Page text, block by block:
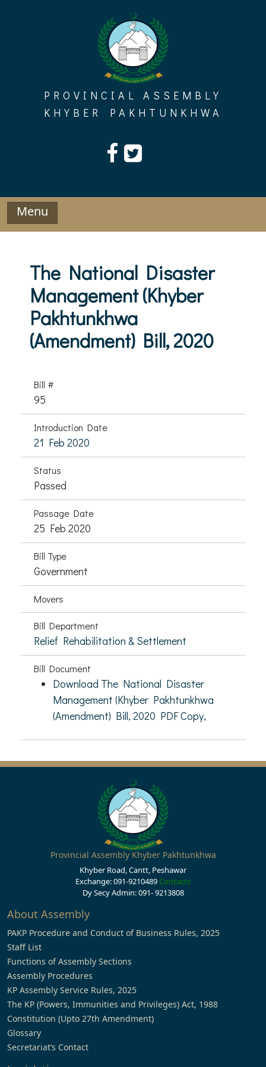
PROVINCIAL ASSEMBLY
KHYBER PAKHTUNKHWA
Menu
The National Disaster
Management (Khyber
Pakhtunkhwa
(Amendment) Bill, 2020
Bill #
95
Introduction Date
21 Feb 2020
Status
Passed
Passage Date
25 Feb 2020
Bill Type
Government
Movers
Bill Department
Relief Rehabilitation & Settlement
Bill Document
Download The National Disaster
Management (Khyber Pakhtunkhwa
(Amendment) Bill, 2020 PDF Copy,
Provincial Assembly Khyber Pakhtunkhwa
Khyber Road, Cantt, Peshawar
Exchange: 091-9210489 Contacts
Dy Secy Admin: 091- 9213808
About Assembly
PAKP Procedure and Conduct of Business Rules, 2025
Staff List
Functions of Assembly Sections
Assembly Procedures
KP Assembly Service Rules, 2025
The KP (Powers, Immunities and Privileges) Act, 1988
Constitution (Upto 27th Amendment)
Glossary
Secretariat’s Contact